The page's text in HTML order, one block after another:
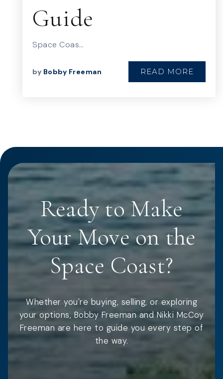
Guide
Space Coas…
by Bobby Freeman READ MORE
Ready to Make
Your Move on the
Space Coast?
Whether you're buying, selling, or exploring
your options, Bobby Freeman and Nikki McCoy
Freeman are here to guide you every step of
the way.